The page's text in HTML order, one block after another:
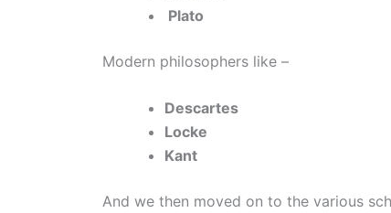
Plato
Modern philosophers like –
Descartes
Locke
Kant
And we then moved on to the various